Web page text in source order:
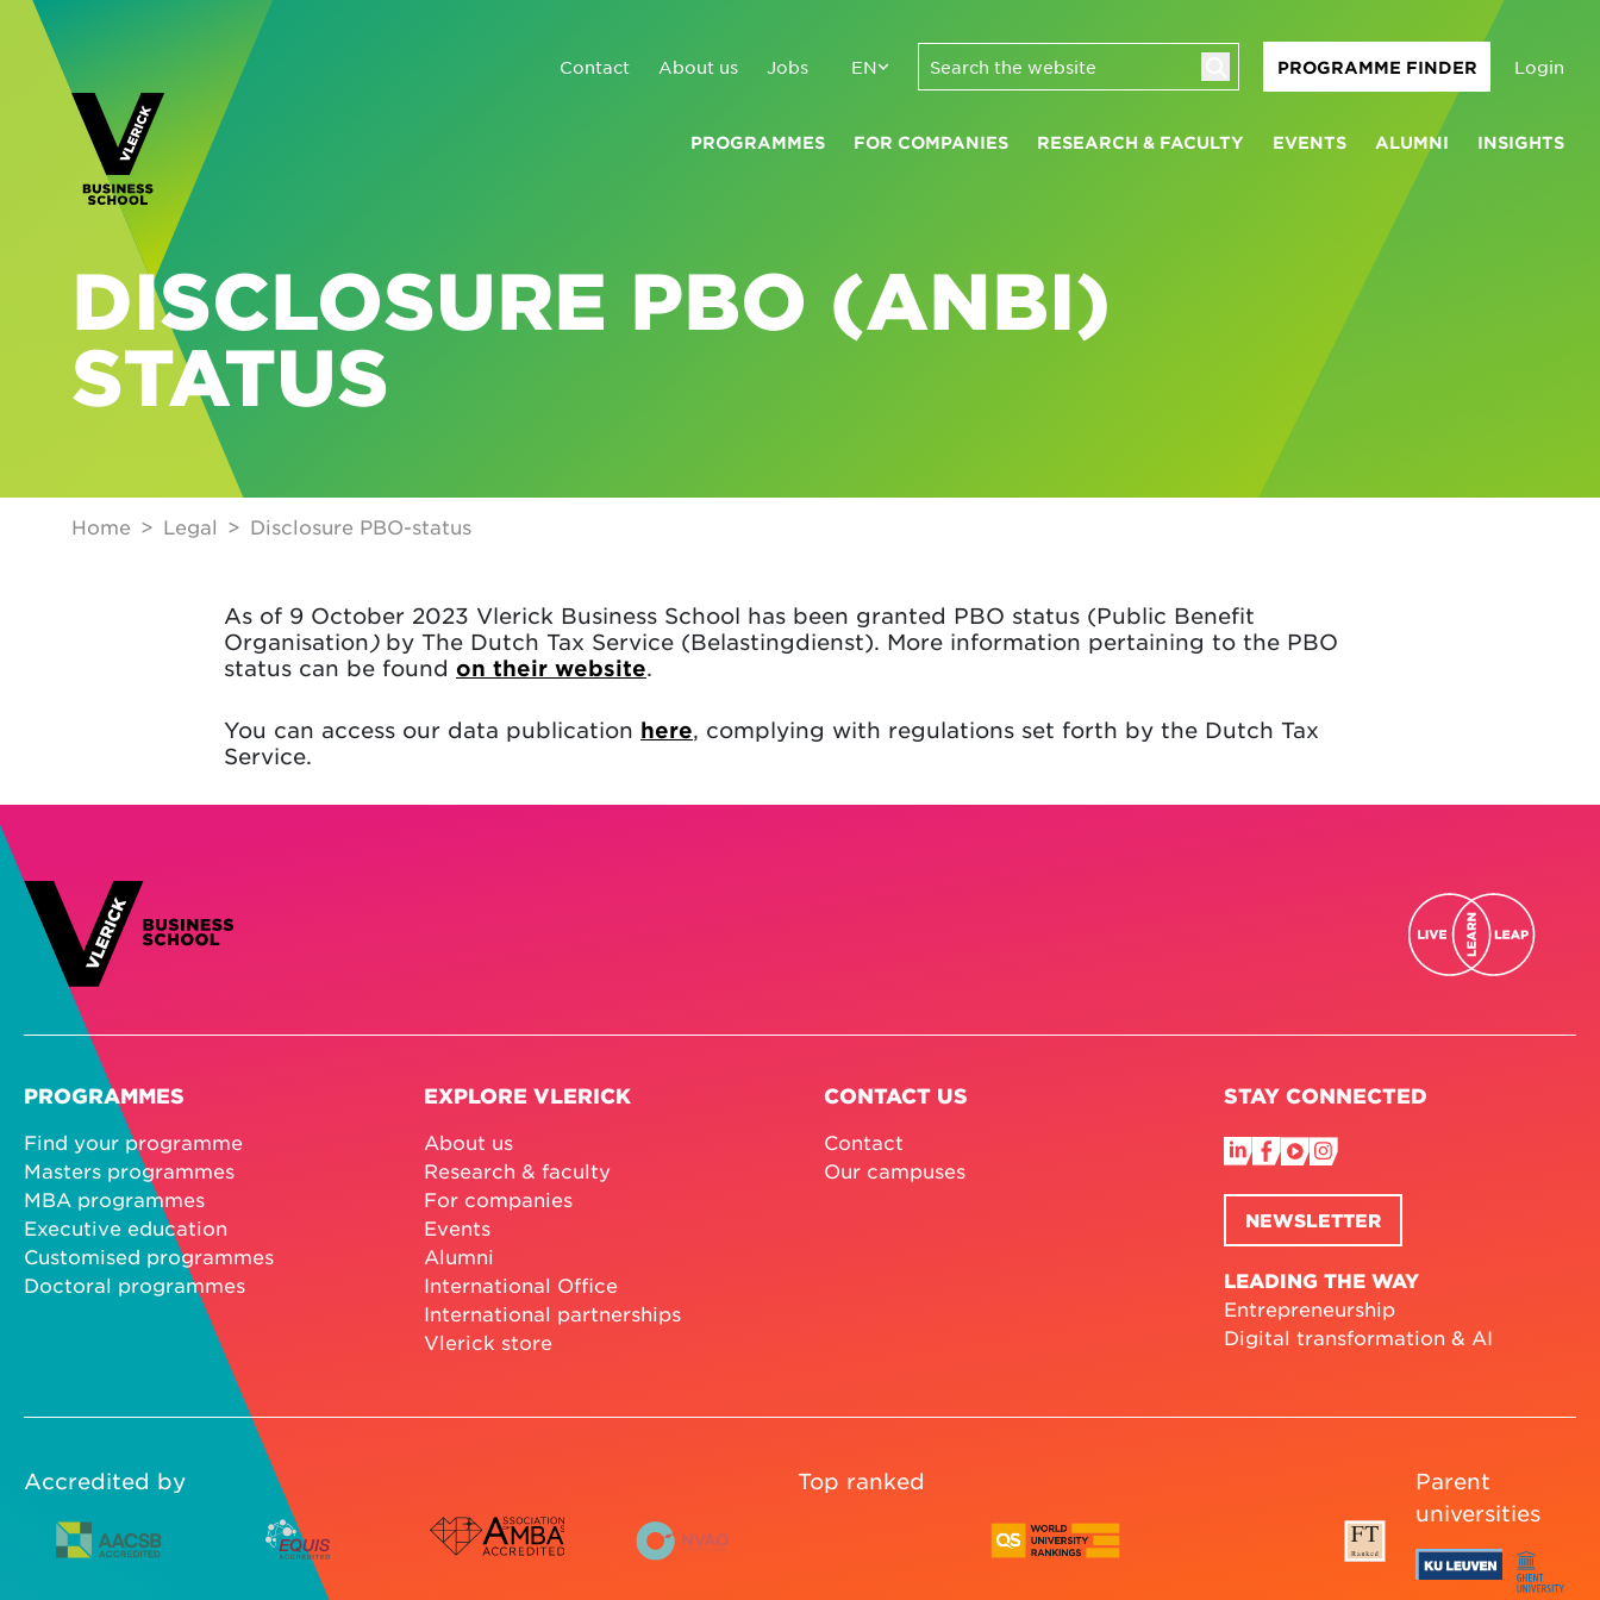
Contact About us Jobs EN PROGRAMME FINDER Login
PROGRAMMES FOR COMPANIES RESEARCH & FACULTY EVENTS ALUMNI INSIGHTS
DISCLOSURE PBO (ANBI)
STATUS
Home Legal Disclosure PBO-status
As of 9 October 2023 Vlerick Business School has been granted PBO status (Public Benefit
Organisation )by The Dutch Tax Service (Belastingdienst). More information pertaining to the PBO
status can be found on their website.
You can access our data publication here, complying with regulations set forth by the Dutch Tax
Service.
PROGRAMMES
Find your programme
Masters programmes
MBA programmes
Executive education
Customised programmes
Doctoral programmes
EXPLORE VLERICK
About us
Research & faculty
For companies
Events
Alumni
International Office
International partnerships
Vlerick store
CONTACT US
Contact
Our campuses
STAY CONNECTED
NEWSLETTER
LEADING THE WAY
Entrepreneurship
Digital transformation & AI
Accredited by Top ranked
Parent
universities